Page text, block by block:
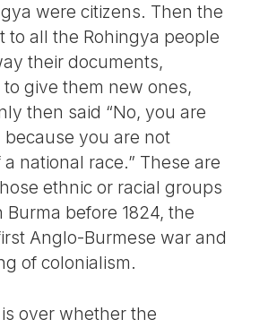
were citizens. Then the
to all the Rohingya people
their documents,
give them new ones,
then said “No, you are
because you are not
national race.” These are
ethnic or racial groups
before 1824, the
Anglo-Burmese war and
of colonialism.
over whether the